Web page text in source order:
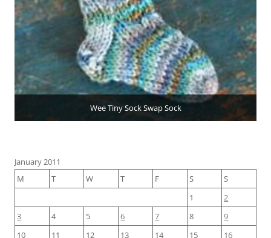
Wee Tiny Sock Swap Sock
January 2011
M
T W T F S
S
1
2
3
4 5 6 7 8
9
10
11 12 13 14 15 16